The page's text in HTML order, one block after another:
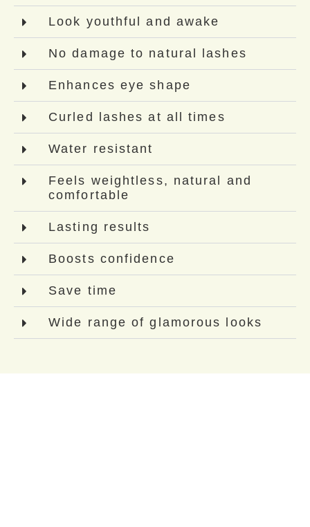
Look youthful and awake
No damage to natural lashes
Enhances eye shape
Curled lashes at all times
Water resistant
Feels weightless, natural and
comfortable
Lasting results
Boosts confidence
Save time
Wide range of glamorous looks